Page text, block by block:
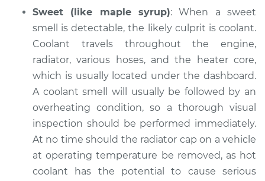
Sweet (like maple syrup): When a sweet
smell is detectable, the likely culprit is coolant.
Coolant travels throughout the engine,
radiator, various hoses, and the heater core,
which is usually located under the dashboard.
A coolant smell will usually be followed by an
overheating condition, so a thorough visual
inspection should be performed immediately.
At no time should the radiator cap on a vehicle
at operating temperature be removed, as hot
coolant has the potential to cause serious